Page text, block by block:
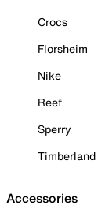
Crocs
Florsheim
Nike
Reef
Sperry
Timberland
Accessories